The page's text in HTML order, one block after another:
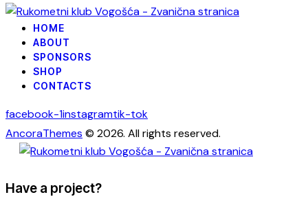
HOME
ABOUT
SPONSORS
SHOP
CONTACTS
facebook-1instagramtik-tok
AncoraThemes © 2026. All rights reserved.
Have a project?